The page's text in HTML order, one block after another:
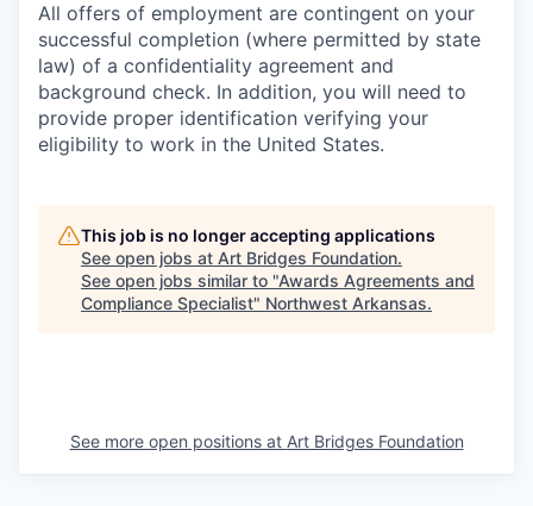
All offers of employment are contingent on your
successful completion (where permitted by state
law) of a confidentiality agreement and
background check. In addition, you will need to
provide proper identification verifying your
eligibility to work in the United States.
This job is no longer accepting applications
See open jobs at Art Bridges Foundation.
See open jobs similar to "Awards Agreements and
Compliance Specialist" Northwest Arkansas.
See more open positions at Art Bridges Foundation